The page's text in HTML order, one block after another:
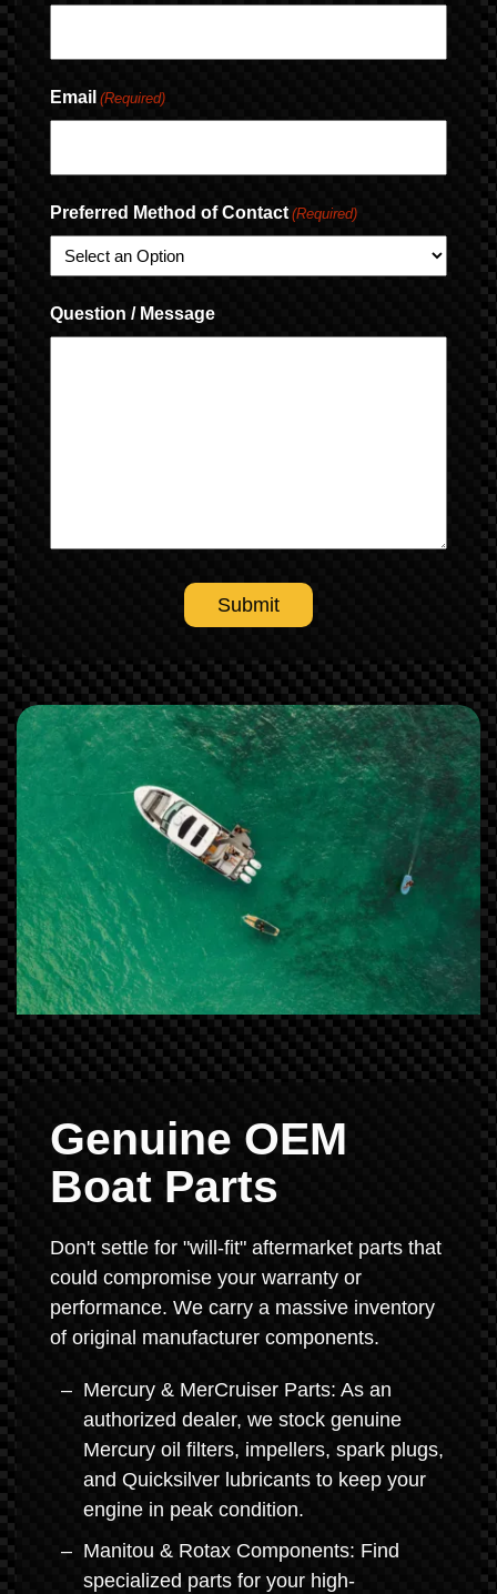
Email (Required)
Preferred Method of Contact (Required)
Question / Message
Genuine OEM
Boat Parts
Don't settle for "will-fit" aftermarket parts that
could compromise your warranty or
performance. We carry a massive inventory
of original manufacturer components.
Mercury & MerCruiser Parts: As an
authorized dealer, we stock genuine
Mercury oil filters, impellers, spark plugs,
and Quicksilver lubricants to keep your
engine in peak condition.
Manitou & Rotax Components: Find
specialized parts for your high-